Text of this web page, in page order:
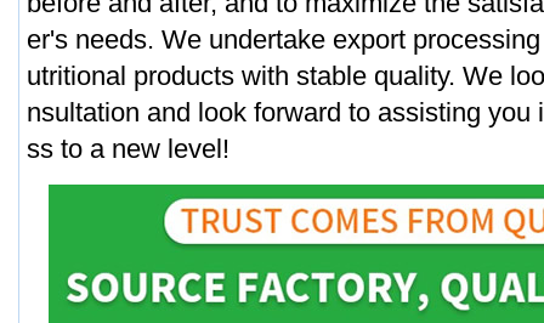
er's needs. We undertake export
utritional products with stable quality. We
nsultation and look forward to assisting you
ss to a new level!